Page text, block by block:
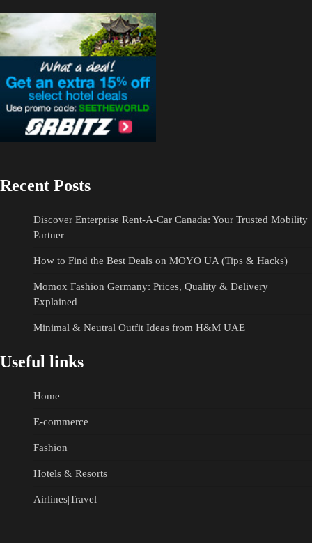
Recent Posts
Discover Enterprise Rent-A-Car Canada: Your Trusted Mobility
Partner
How to Find the Best Deals on MOYO UA (Tips & Hacks)
Momox Fashion Germany: Prices, Quality & Delivery
Explained
Minimal & Neutral Outfit Ideas from H&M UAE
Useful links
Home
E-commerce
Fashion
Hotels & Resorts
Airlines|Travel